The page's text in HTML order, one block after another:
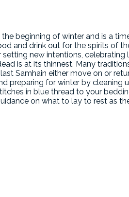
beginning of winter and is a
and drink out for the spirits of
new intentions,
is at its thinnest. Many
Samhain either move on or
preparing for winter by cleaning
in blue thread to your
on what to lay to rest as